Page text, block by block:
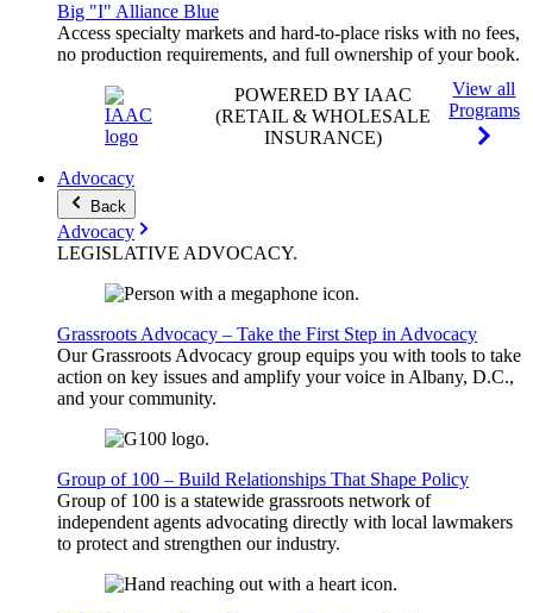
Big "I" Alliance Blue
Access specialty markets and hard-to-place risks with no fees,
no production requirements, and full ownership of your book.
POWERED BY IAAC
(RETAIL & WHOLESALE
INSURANCE)
View all
Programs
Advocacy
Back
Advocacy
LEGISLATIVE ADVOCACY.
Grassroots Advocacy – Take the First Step in Advocacy
Our Grassroots Advocacy group equips you with tools to take
action on key issues and amplify your voice in Albany, D.C.,
and your community.
Group of 100 – Build Relationships That Shape Policy
Group of 100 is a statewide grassroots network of
independent agents advocating directly with local lawmakers
to protect and strengthen our industry.